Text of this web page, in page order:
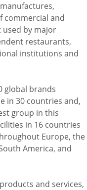
commercial and
by major
restaurants,
institutions and
global brands
in 30 countries and,
group in this
in 16 countries
Europe, the
America, and
and services,